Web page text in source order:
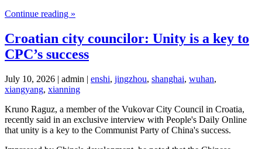
Continue reading »
Croatian city councilor: Unity is a key to
CPC’s success
July 10, 2026 | admin | enshi, jingzhou, shanghai, wuhan,
xiangyang, xianning
Kruno Raguz, a member of the Vukovar City Council in Croatia,
recently said in an exclusive interview with People's Daily Online
that unity is a key to the Communist Party of China's success.